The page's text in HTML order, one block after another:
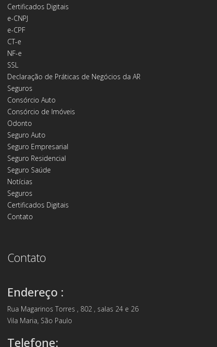
Certificados Digitais
e-CNPJ
e-CPF
CT-e
NF-e
SSL
Declaração de Práticas de Negócios da AR
Seguros
Consórcio Auto
Consórcio de Imóveis
Odonto
Seguro Auto
Seguro Empresarial
Seguro Residencial
Seguro Saúde
Notícias
Seguros
Certificados Digitais
Contato
Contato
Endereço :
Rua Magarinos Torres , 802 , salas 24 e 26
Vila Maria, São Paulo
Telefone: